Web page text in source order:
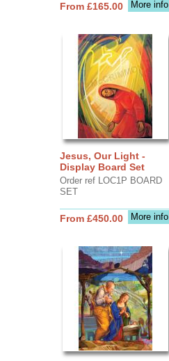
More info
From £165.00
Jesus, Our Light -
Display Board Set
Order ref LOC1P BOARD
SET
More info
From £450.00